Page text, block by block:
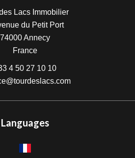
Lacs Immobilier
du Petit Port
74000Annecy
France
4 50 27 10 10
Languages